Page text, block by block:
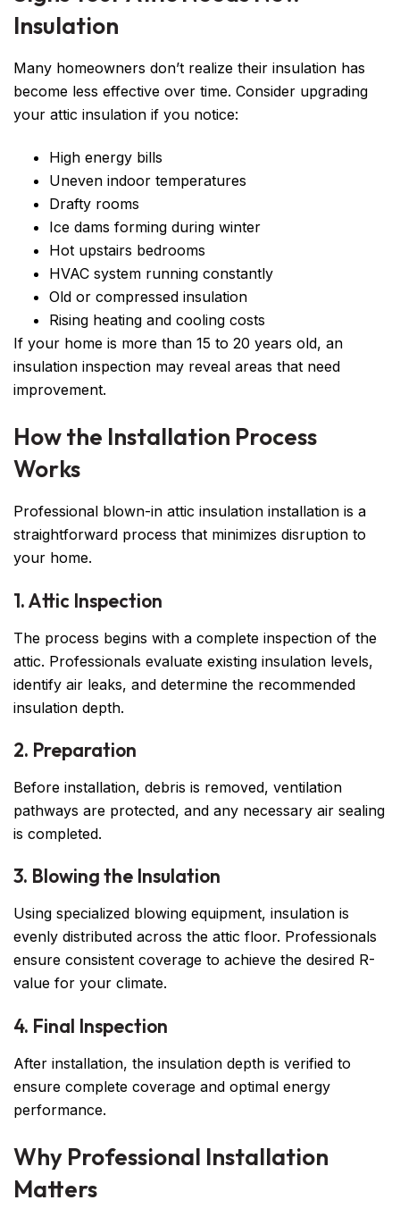
Insulation
Many homeowners don’t realize their insulation has
become less effective over time. Consider upgrading
your attic insulation if you notice:
High energy bills
Uneven indoor temperatures
Drafty rooms
Ice dams forming during winter
Hot upstairs bedrooms
HVAC system running constantly
Old or compressed insulation
Rising heating and cooling costs
If your home is more than 15 to 20 years old, an
insulation inspection may reveal areas that need
improvement.
How the Installation Process
Works
Professional blown-in attic insulation installation is a
straightforward process that minimizes disruption to
your home.
1. Attic Inspection
The process begins with a complete inspection of the
attic. Professionals evaluate existing insulation levels,
identify air leaks, and determine the recommended
insulation depth.
2. Preparation
Before installation, debris is removed, ventilation
pathways are protected, and any necessary air sealing
is completed.
3. Blowing the Insulation
Using specialized blowing equipment, insulation is
evenly distributed across the attic floor. Professionals
ensure consistent coverage to achieve the desired R-
value for your climate.
4. Final Inspection
After installation, the insulation depth is verified to
ensure complete coverage and optimal energy
performance.
Why Professional Installation
Matters